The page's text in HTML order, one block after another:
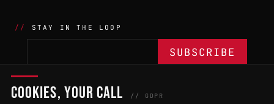
STAY IN THE LOOP
THE BATTLE
COOKIES, YOUR CALL // GDPR